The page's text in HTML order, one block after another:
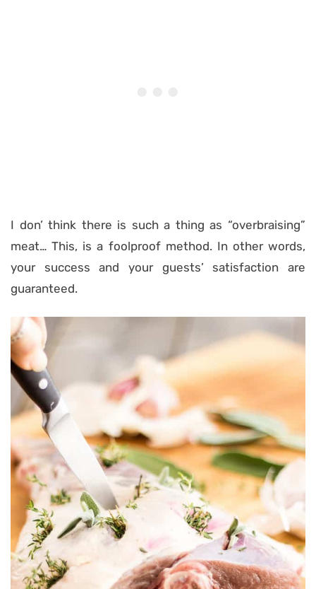
I don’ think there is such a thing as “overbraising”
meat… This, is a foolproof method. In other words,
your success and your guests’ satisfaction are
guaranteed.